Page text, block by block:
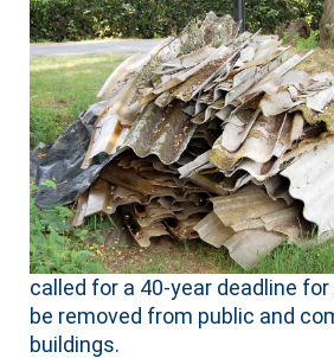
called for a 40-year deadline
be removed from public and
buildings.